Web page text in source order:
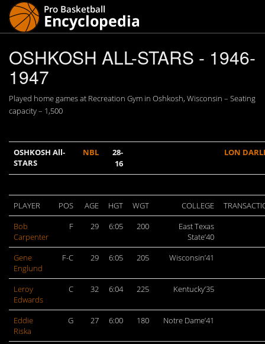
OSHKOSH ALL-STARS - 1946-
1947
Played home games at Recreation Gym in Oshkosh, Wisconsin – Seating
capacity – 1,500
OSHKOSH All-
STARS
NBL
28-
16
LON
PLAYER POS AGE HGT WGT COLLEGE
Bob
Carpenter
F 29 6:05 200
East Texas
State’40
Gene
Englund
F-C 29 6:05 205 Wisconsin’41
Leroy
Edwards
C 32 6:04 225 Kentucky’35
Eddie
Riska
G 27 6:00 180 Notre Dame’41